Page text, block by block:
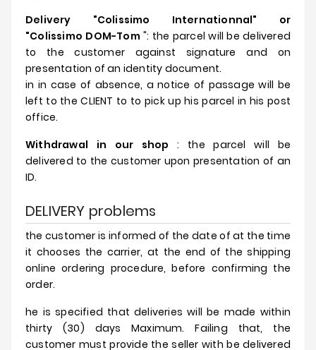
Delivery "Colissimo Internationnal" or
"Colissimo DOM-Tom": the parcel will be delivered
to the customer against signature and on
presentation of an identity document.
in in case of absence, a notice of passage will be
left to the CLIENT to to pick up his parcel in his post
office.
Withdrawal in our shop: the parcel will be
delivered to the customer upon presentation of an
ID.
DELIVERY problems
the customer is informed of the date of at the time
it chooses the carrier, at the end of the shipping
online ordering procedure, before confirming the
order.
he is specified that deliveries will be made within
thirty (30) days Maximum. Failing that, the
customer must provide the seller with be delivered